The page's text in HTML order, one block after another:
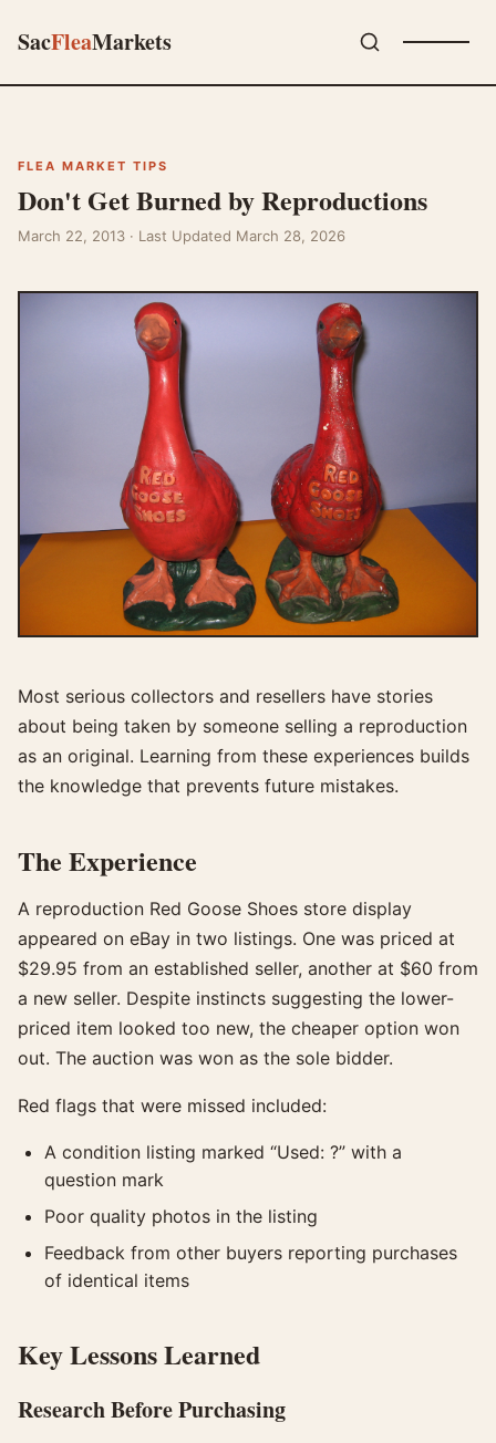
SacFleaMarkets
FLEA MARKET TIPS
Don't Get Burned by Reproductions
March 22, 2013 · Last Updated March 28, 2026
Most serious collectors and resellers have stories
about being taken by someone selling a reproduction
as an original. Learning from these experiences builds
the knowledge that prevents future mistakes.
The Experience
A reproduction Red Goose Shoes store display
appeared on eBay in two listings. One was priced at
$29.95 from an established seller, another at $60 from
a new seller. Despite instincts suggesting the lower-
priced item looked too new, the cheaper option won
out. The auction was won as the sole bidder.
Red flags that were missed included:
A condition listing marked “Used: ?” with a
question mark
Poor quality photos in the listing
Feedback from other buyers reporting purchases
of identical items
Key Lessons Learned
Research Before Purchasing